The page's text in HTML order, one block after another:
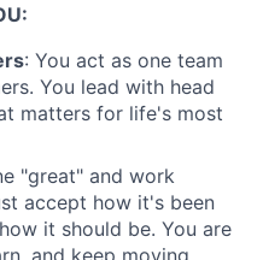
: You act as one team
You lead with head
matters for life's most
"great" and work
accept how it's been
it should be. You are